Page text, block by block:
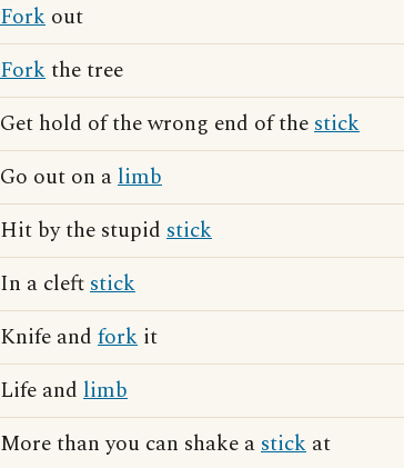
Fork out
Forkthe tree
Get hold of the wrong end of thestick
Go out on alimb
Hit by the stupid stick
In a cleftstick
Knife and fork it
Life and limb
More than you can shake astick at